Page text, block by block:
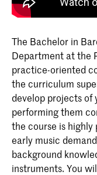
The Bachelor in
Department at the
practice-oriented
the curriculum
develop projects of
performing them
the course is
early music
background
instruments. You